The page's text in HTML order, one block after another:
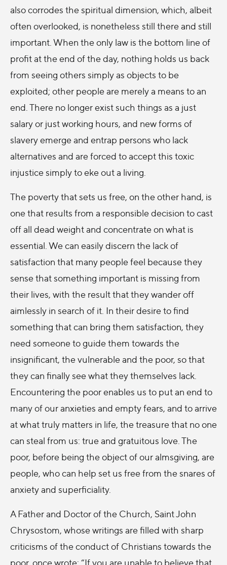
also corrodes the spiritual dimension, which, albeit
often overlooked, is nonetheless still there and still
important. When the only law is the bottom line of
profit at the end of the day, nothing holds us back
from seeing others simply as objects to be
exploited; other people are merely a means to an
end. There no longer exist such things as a just
salary or just working hours, and new forms of
slavery emerge and entrap persons who lack
alternatives and are forced to accept this toxic
injustice simply to eke out a living.
The poverty that sets us free, on the other hand, is
one that results from a responsible decision to cast
off all dead weight and concentrate on what is
essential. We can easily discern the lack of
satisfaction that many people feel because they
sense that something important is missing from
their lives, with the result that they wander off
aimlessly in search of it. In their desire to find
something that can bring them satisfaction, they
need someone to guide them towards the
insignificant, the vulnerable and the poor, so that
they can finally see what they themselves lack.
Encountering the poor enables us to put an end to
many of our anxieties and empty fears, and to arrive
at what truly matters in life, the treasure that no one
can steal from us: true and gratuitous love. The
poor, before being the object of our almsgiving, are
people, who can help set us free from the snares of
anxiety and superficiality.
A Father and Doctor of the Church, Saint John
Chrysostom, whose writings are filled with sharp
criticisms of the conduct of Christians towards the
poor, once wrote: “If you are unable to believe that